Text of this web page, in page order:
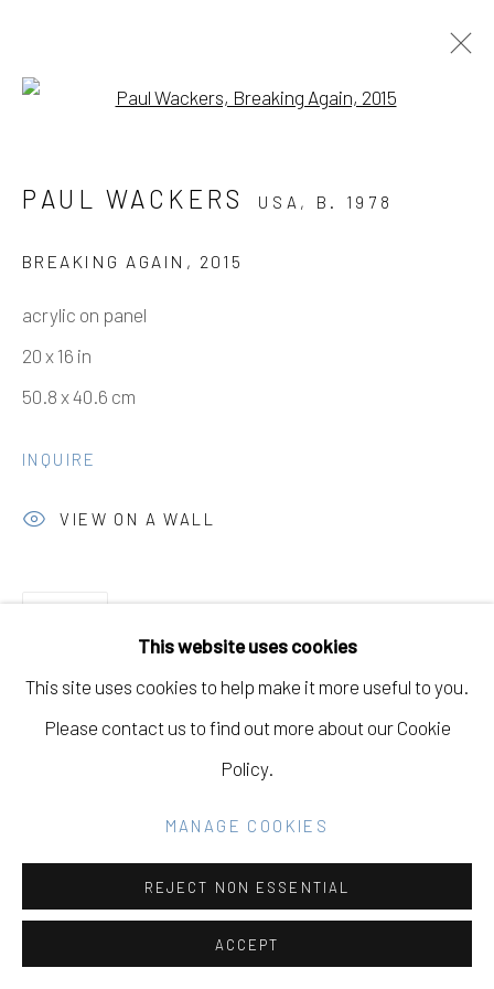
11 NOVEMBER - 9 DECEMBER 2021
Manage cookies
COPYRIGHT © 2026 ELEANOR HARWOOD
This website uses cookies
This site uses cookies to help make it more useful to you.
Please contact us to find out more about our Cookie
Policy.
MANAGE COOKIES
REJECT NON ESSENTIAL
ACCEPT
PAUL WACKERS USA, B. 1978
BREAKING AGAIN , 2015
acrylic on panel
20 x 16 in
50.8 x 40.6 cm
INQUIRE
VIEW ON A WALL